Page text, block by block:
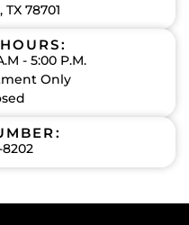
78701
- 5:00 P.M.
Only
8202